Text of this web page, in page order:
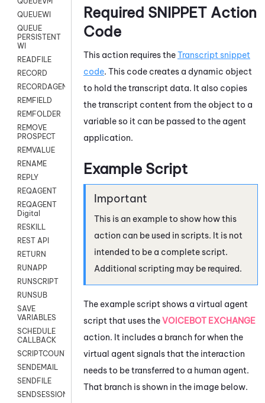
QUEUEWI
QUEUE
PERSISTENT
WI
READFILE
RECORD
RECORDAGENTONLY
REMFIELD
REMFOLDER
REMOVE
PROSPECT
REMVALUE
RENAME
REPLY
REQAGENT
REQAGENT
Digital
RESKILL
REST API
RETURN
RUNAPP
RUNSCRIPT
RUNSUB
SAVE
VARIABLES
SCHEDULE
CALLBACK
SCRIPTCOUNT
SENDEMAIL
SENDFILE
SENDSESSIONTEXT
Required SNIPPET Action
Code
This action requires theTranscript snippet
code. This code creates a dynamic object
to hold the transcript data. It also copies
the transcript content from the object to a
variable so it can be passed to the agent
application.
Example Script
This is an example to show how this
action can be used in scripts. It is not
intended to be a complete script.
Additional scripting may be required.
The example script shows a virtual agent
script that uses theVOICEBOT EXCHANGE
action. It includes a branch for when the
virtual agent signals that the interaction
needs to be transferred to a human agent.
That branch is shown in the image below.